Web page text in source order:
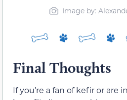
Image by:
Final Thoughts
If you’re a fan of kefir or are